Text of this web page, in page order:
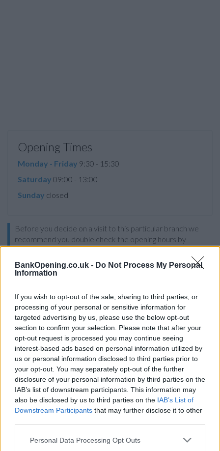
BankOpening.co.uk - Do Not Process My Personal
Information
If you wish to opt-out of the sale, sharing to third parties, or
processing of your personal or sensitive information for
targeted advertising by us, please use the below opt-out
section to confirm your selection. Please note that after your
opt-out request is processed you may continue seeing
interest-based ads based on personal information utilized by
us or personal information disclosed to third parties prior to
your opt-out. You may separately opt-out of the further
disclosure of your personal information by third parties on the
IAB’s list of downstream participants. This information may
also be disclosed by us to third parties on the IAB’s List of
Downstream Participants that may further disclose it to other
Personal Data Processing Opt Outs
Opening Times
Monday - Friday 9:30 - 15:30
Saturday 09:00 - 13:00
Sunday closed
Before you decide on a visit to this particular branch we
recommend you double check the opening hours by
contacting the bank directly. Please note the details we
provide are for guidance purposes only.
Other banks in vicinity are Halifax in Stretfordon Unit 3
Arndale Centre only 1.8 miles away, Halifax in Sale on 54
School Road in a distance of 2.7 miles, Halifax in Didsbury
703 Wilmslow Road about 3 miles away,Halifax in Salford
on 93/95 Sutton Way in a distance of 3.3 miles andHalifax in
Manchesteron 1 Cross Street about 3.3 miles away. The
facility serves customers from neighbouring towns:
Deansgate , Manchester City Centre.
HSBC in Chorlton-cum-Hardy
Santander in Chorlton-cum-Hardy
NatWest in Chorlton-cum-Hardy
Barclays Bank in Manchester, 587 Wilbraham Road